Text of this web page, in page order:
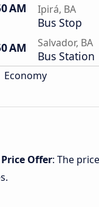
AM Ipirá, BA
Bus Stop
AM
Salvador, BA
Bus Station
Economy
Offer: The